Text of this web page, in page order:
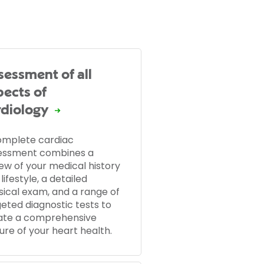
of all
of
cardiac
combines a
of your medical history
a detailed
exam, and a range of
diagnostic tests to
a comprehensive
of your heart health.